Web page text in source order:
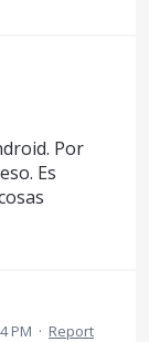
Por
Es
PM · Report